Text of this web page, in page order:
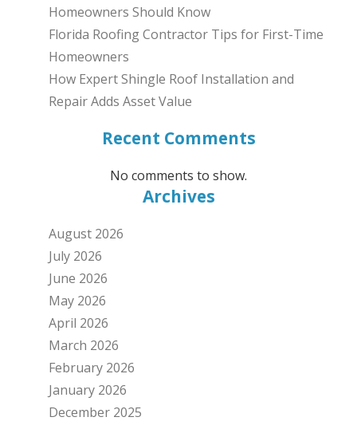
Homeowners Should Know
Florida Roofing Contractor Tips for First-Time
Homeowners
How Expert Shingle Roof Installation and
Repair Adds Asset Value
Recent Comments
No comments to show.
Archives
August 2026
July 2026
June 2026
May 2026
April 2026
March 2026
February 2026
January 2026
December 2025